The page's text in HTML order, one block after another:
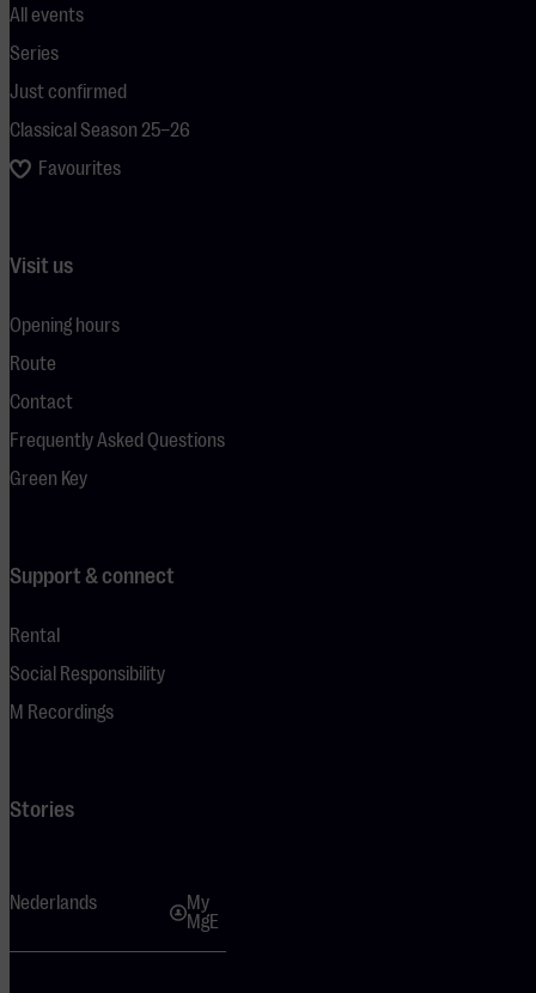
All events
Series
Just confirmed
Classical Season 25–26
Favourites
Visit us
Opening hours
Route
Contact
Frequently Asked Questions
Green Key
Support & connect
Rental
Social Responsibility
M Recordings
Stories
Nederlands
My
MgE